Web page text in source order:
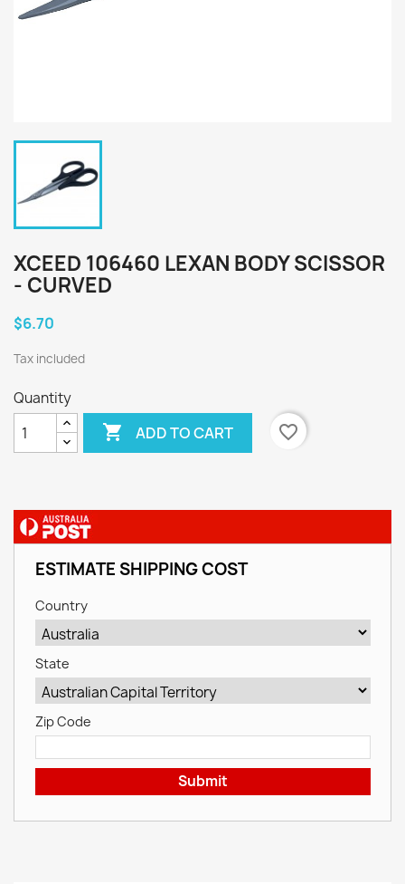
XCEED 106460 LEXAN BODY SCISSOR
- CURVED
$6.70
Tax included
Quantity
 ADD TO CART favorite_border
ESTIMATE SHIPPING COST
Country
State
Zip Code
Submit